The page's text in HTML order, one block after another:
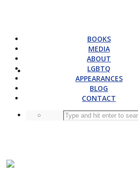
BOOKS
MEDIA
ABOUT
LGBTQ
APPEARANCES
BLOG
CONTACT